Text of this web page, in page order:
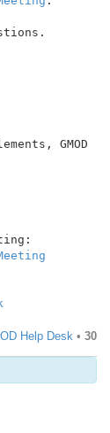
GMOD
Help Desk • 30